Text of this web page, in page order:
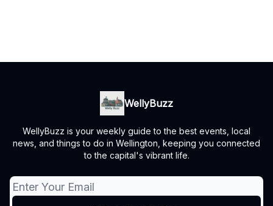
WellyBuzz
WellyBuzz is your weekly guide to the best events, local
news, and things to do in Wellington, keeping you connected
to the capital's vibrant life.